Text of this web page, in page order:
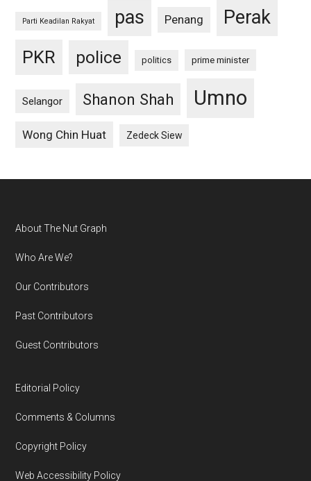
Parti Keadilan Rakyat pas Penang Perak
PKR police politics prime minister
Selangor Shanon Shah Umno
Wong Chin Huat Zedeck Siew
Footer
About The Nut Graph
Who Are We?
Our Contributors
Past Contributors
Guest Contributors
Editorial Policy
Comments & Columns
Copyright Policy
Web Accessibility Policy